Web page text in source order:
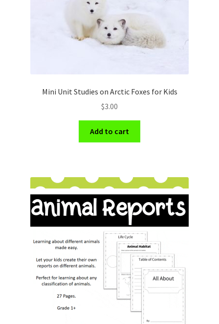
Mini Unit Studies on Arctic Foxes for Kids
$3.00
Add to cart